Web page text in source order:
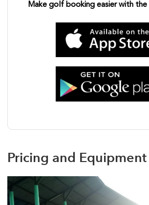
Make golf booking easier with
Pricing and